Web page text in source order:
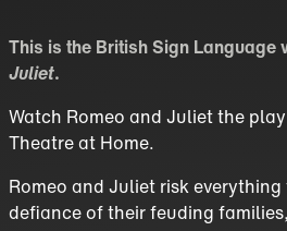
This is the British Sign Language
Juliet.
Watch Romeo and Juliet the
Theatre at Home.
Romeo and Juliet risk
defiance of their feuding